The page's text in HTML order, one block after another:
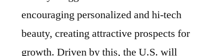
encouraging personalized and hi-tech
beauty, creating attractive prospects for
growth. Driven by this, the U.S. will